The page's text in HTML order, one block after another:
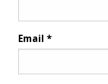
Email *